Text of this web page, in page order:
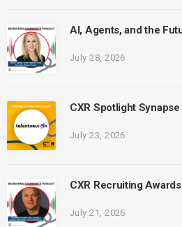
AI, Agents, and the
July 28, 2026
CXR Spotlight
July 23, 2026
CXR Recruiting
July 21, 2026